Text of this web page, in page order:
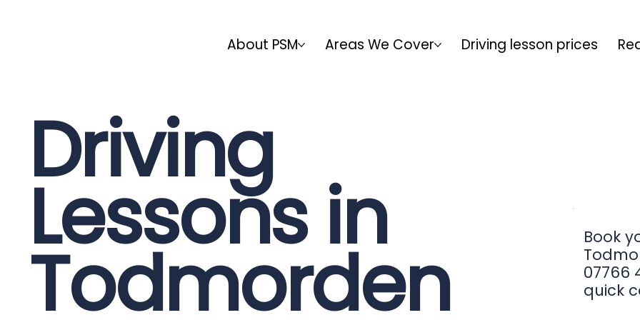
About PSM Areas We Cover Driving lesson prices
Driving
Lessons in
Todmorden
Book
07766
quick